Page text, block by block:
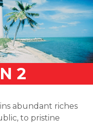
2
abundant riches
to pristine